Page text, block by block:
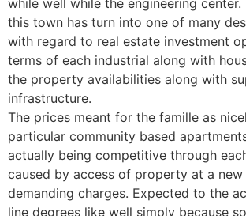
while well while the engineering center.
this town has turn into one of many
with regard to real estate investment
terms of each industrial along with
the property availabilities along with
infrastructure.
The prices meant for the famille as
particular community based
actually being competitive through
caused by access of property at a
demanding charges. Expected to the
line degrees like well simply because